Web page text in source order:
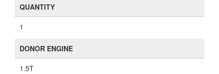
QUANTITY
1
DONOR ENGINE
1.5T